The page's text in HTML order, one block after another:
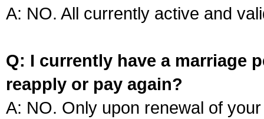
A: NO. All currently active and
Q: I currently have a marriage
reapply or pay again?
A: NO. Only upon renewal of